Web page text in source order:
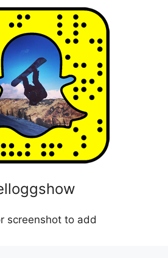
screenshot to add